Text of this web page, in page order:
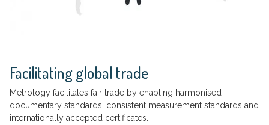
Facilitating global trade
Metrology facilitates fair trade by enabling harmonised
documentary standards, consistent measurement standards and
internationally accepted certificates.